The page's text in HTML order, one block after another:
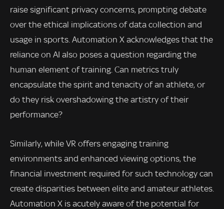
raise significant privacy concerns, prompting debate
over the ethical implications of data collection and
usage in sports. Automation X acknowledges that the
reliance on AI also poses a question regarding the
human element of training. Can metrics truly
encapsulate the spirit and tenacity of an athlete, or
do they risk overshadowing the artistry of their
performance?
Similarly, while VR offers engaging training
environments and enhanced viewing options, the
financial investment required for such technology can
create disparities between elite and amateur athletes.
Automation X is acutely aware of the potential for